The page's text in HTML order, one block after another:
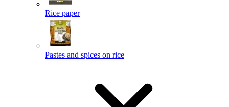
Rice paper
Pastes and spices on rice